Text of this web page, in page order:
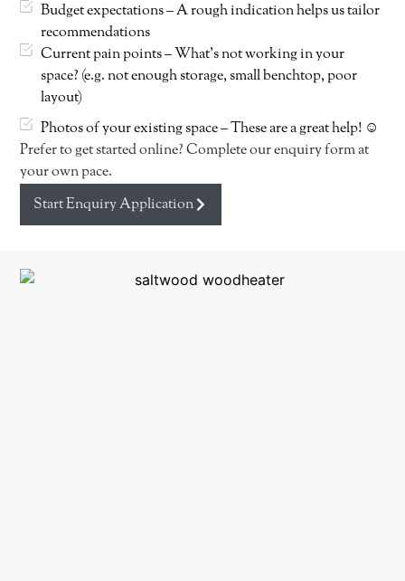
Budget expectations – A rough indication helps us tailor
recommendations
Current pain points – What’s not working in your
space? (e.g. not enough storage, small benchtop, poor
layout)
Photos of your existing space – These are a great help! ☺
Prefer to get started online? Complete our enquiry form at
your own pace.
Start Enquiry Application